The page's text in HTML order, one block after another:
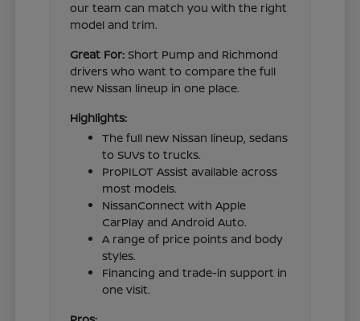
our team can match you with the right
model and trim.
Great For: Short Pump and Richmond
drivers who want to compare the full
new Nissan lineup in one place.
Highlights:
The full new Nissan lineup, sedans
to SUVs to trucks.
ProPILOT Assist available across
most models.
NissanConnect with Apple
CarPlay and Android Auto.
A range of price points and body
styles.
Financing and trade-in support in
one visit.